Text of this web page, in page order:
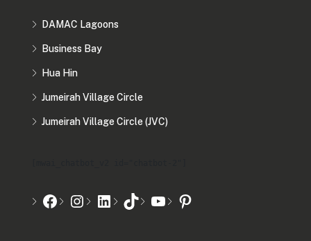
DAMAC Lagoons
Business Bay
Hua Hin
Jumeirah Village Circle
Jumeirah Village Circle (JVC)